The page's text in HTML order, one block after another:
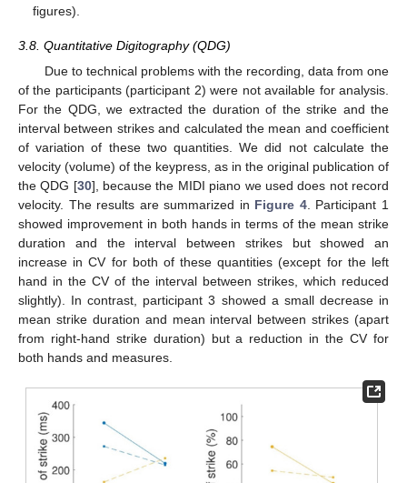
figures).
3.8. Quantitative Digitography (QDG)
Due to technical problems with the recording, data from one
of the participants (participant 2) were not available for analysis.
For the QDG, we extracted the duration of the strike and the
interval between strikes and calculated the mean and coefficient
of variation of these two quantities. We did not calculate the
velocity (volume) of the keypress, as in the original publication of
the QDG [30], because the MIDI piano we used does not record
velocity. The results are summarized in Figure 4. Participant 1
showed improvement in both hands in terms of the mean strike
duration and the interval between strikes but showed an
increase in CV for both of these quantities (except for the left
hand in the CV of the interval between strikes, which reduced
slightly). In contrast, participant 3 showed a small decrease in
mean strike duration and mean interval between strikes (apart
from right-hand strike duration) but a reduction in the CV for
both hands and measures.